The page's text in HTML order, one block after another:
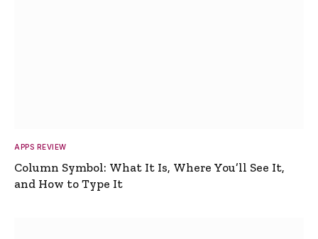
APPS REVIEW
Column Symbol: What It Is, Where You’ll See It,
and How to Type It